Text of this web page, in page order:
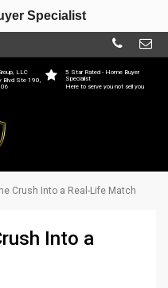
5 Star Rated - Home Buyer
Specialist
Here to serve you not sell you
LLC
Blvd Ste 190,
Crush Into a Real-Life Match
Into a
Specialist